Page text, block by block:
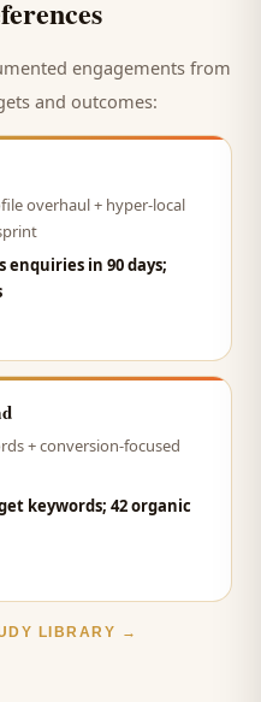
engagements from
and outcomes:
overhaul + hyper-local
enquiries in 90 days;
+ conversion-focused
keywords; 42 organic
LIBRARY →